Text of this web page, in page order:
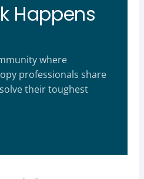
Happens
where
professionals share
their toughest